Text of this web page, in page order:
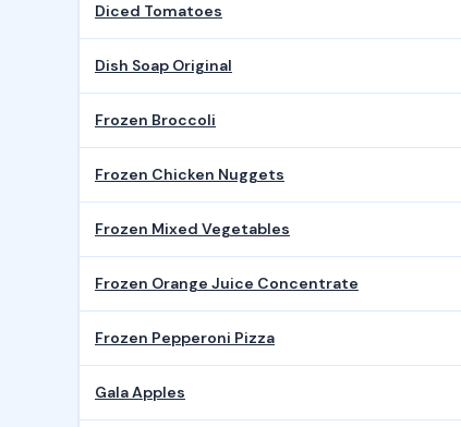
Diced Tomatoes
Dish Soap Original
Frozen Broccoli
Frozen Chicken Nuggets
Frozen Mixed Vegetables
Frozen Orange Juice Concentrate
Frozen Pepperoni Pizza
Gala Apples